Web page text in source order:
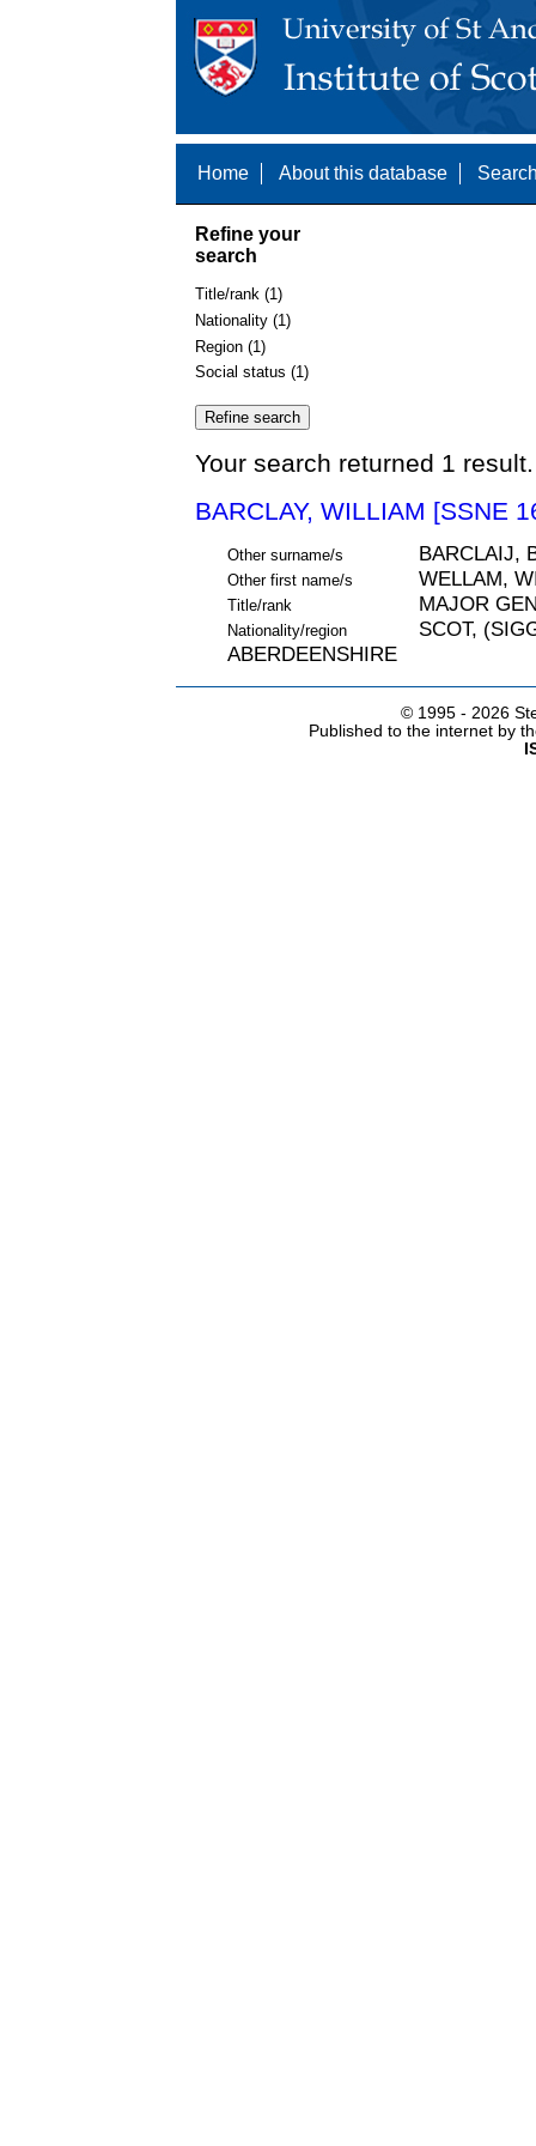
Home About this database
Refine your
search
Title/rank (1)
Nationality (1)
Region (1)
Social status (1)
Your search returned 1
BARCLAY, WILLIAM [SSNE
Other surname/s BARCLAIJ,
Other first name/s WELLAM,
Title/rank MAJOR
Nationality/region
SCOT,
ABERDEENSHIRE
© 1995 - 2026
Published to the internet by